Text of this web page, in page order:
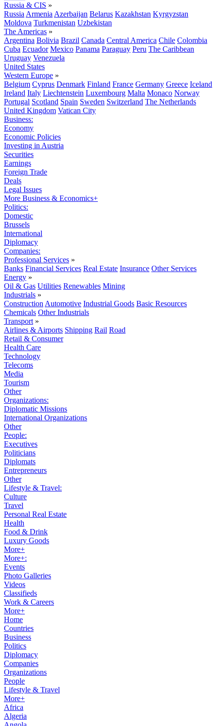
Russia & CIS »
Russia Armenia Azerbaijan Belarus Kazakhstan Kyrgyzstan
Moldova Turkmenistan Uzbekistan
The Americas »
Argentina Bolivia Brazil Canada Central America Chile Colombia
Cuba Ecuador Mexico Panama Paraguay Peru The Caribbean
Uruguay Venezuela
United States
Western Europe »
Belgium Cyprus Denmark Finland France Germany Greece Iceland
Ireland Italy Liechtenstein Luxembourg Malta Monaco Norway
Portugal Scotland Spain Sweden Switzerland The Netherlands
United Kingdom Vatican City
Business:
Economy
Economic Policies
Investing in Austria
Securities
Earnings
Foreign Trade
Deals
Legal Issues
More Business & Economics+
Politics:
Domestic
Brussels
International
Diplomacy
Companies:
Professional Services »
Banks Financial Services Real Estate Insurance Other Services
Energy »
Oil & Gas Utilities Renewables Mining
Industrials »
Construction Automotive Industrial Goods Basic Resources
Chemicals Other Industrials
Transport »
Airlines & Airports Shipping Rail Road
Retail & Consumer
Health Care
Technology
Telecoms
Media
Tourism
Other
Organizations:
Diplomatic Missions
International Organizations
Other
People:
Executives
Politicians
Diplomats
Entrepreneurs
Other
Lifestyle & Travel:
Culture
Travel
Personal Real Estate
Health
Food & Drink
Luxury Goods
More+
More+:
Events
Photo Galleries
Videos
Classifieds
Work & Careers
More+
Home
Countries
Business
Politics
Diplomacy
Companies
Organizations
People
Lifestyle & Travel
More+
Africa
Algeria